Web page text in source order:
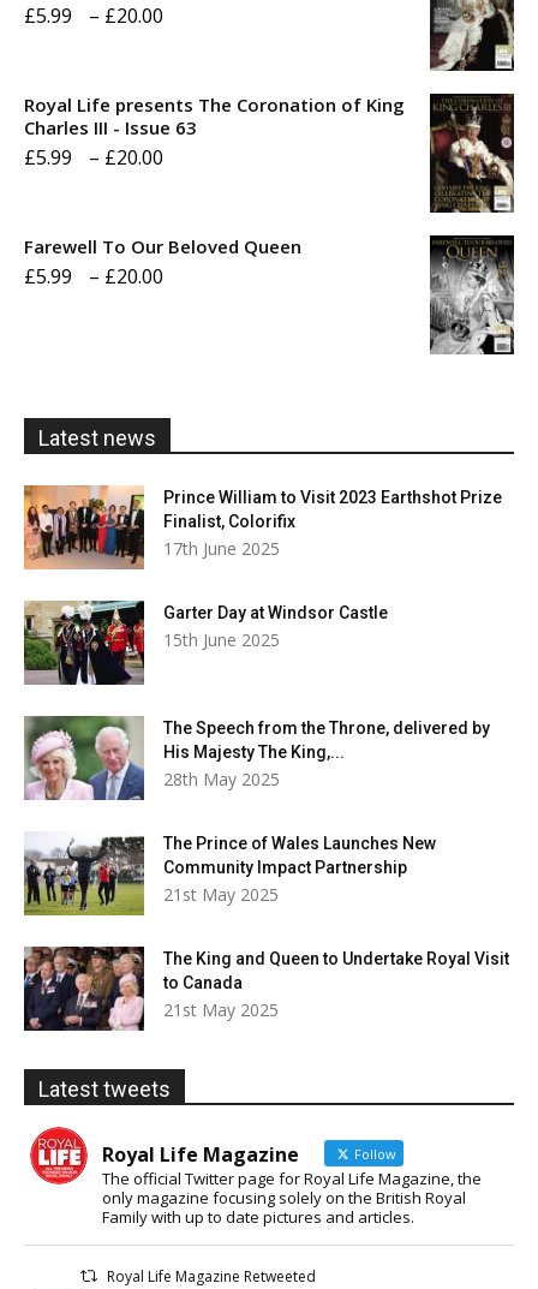
£5.99 – £20.00
through
Royal Life presents The Coronation of King
Charles III - Issue 63
£5.99 – £20.00
Farewell To Our Beloved Queen
£5.99 – £20.00
Latest news
Prince William to Visit 2023 Earthshot Prize
Finalist, Colorifix
17th June 2025
Garter Day at Windsor Castle
15th June 2025
The Speech from the Throne, delivered by
His Majesty The King,...
28th May 2025
The Prince of Wales Launches New
Community Impact Partnership
21st May 2025
The King and Queen to Undertake Royal Visit
to Canada
21st May 2025
Latest tweets
Royal Life Magazine Follow
The official Twitter page for Royal Life Magazine, the
only magazine focusing solely on the British Royal
Family with up to date pictures and articles.
Royal Life Magazine Retweeted